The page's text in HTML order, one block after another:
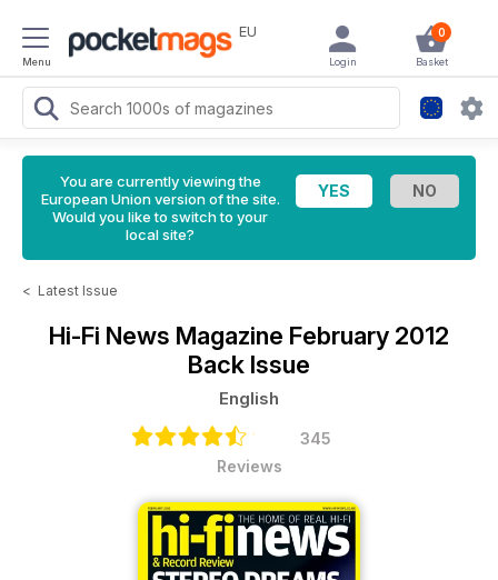
Menu
EU 0
Basket
Login
You are currently viewing the
European Union version of the site.
Would you like to switch to your
local site?
< Latest Issue
Hi-Fi News Magazine February 2012
Back Issue
English
345
Reviews